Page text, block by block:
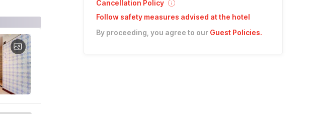
Cancellation Policy
Follow safety measures advised at the hotel
By proceeding, you agree to our Guest Policies.